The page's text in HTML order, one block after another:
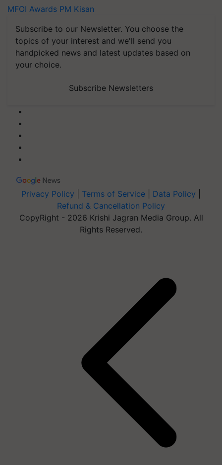
MFOI Awards PM Kisan
Subscribe to our Newsletter. You choose the
topics of your interest and we'll send you
handpicked news and latest updates based on
your choice.
Subscribe Newsletters
Privacy Policy Terms of Service Data Policy
Refund & Cancellation Policy
CopyRight - 2026 Krishi Jagran Media Group. All
Rights Reserved.